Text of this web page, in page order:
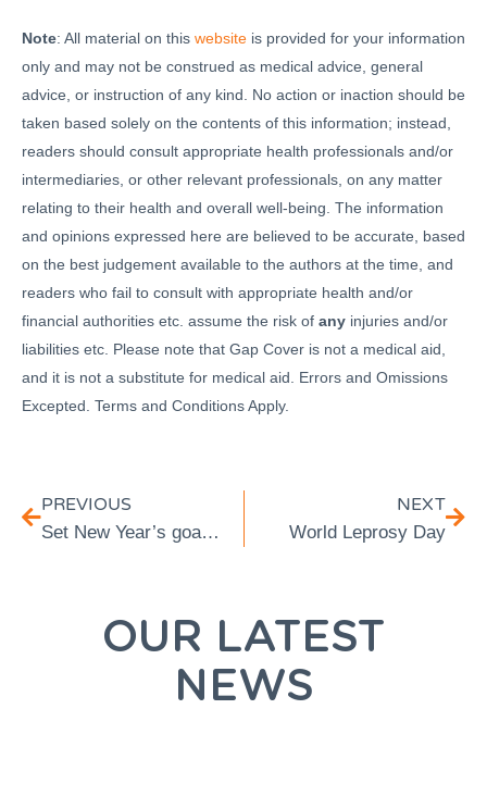
Note: All material on this website is provided for your information
only and may not be construed as medical advice, general
advice, or instruction of any kind. No action or inaction should be
taken based solely on the contents of this information; instead,
readers should consult appropriate health professionals and/or
intermediaries, or other relevant professionals, on any matter
relating to their health and overall well-being. The information
and opinions expressed here are believed to be accurate, based
on the best judgement available to the authors at the time, and
readers who fail to consult with appropriate health and/or
financial authorities etc. assume the risk of any injuries and/or
liabilities etc. Please note that Gap Cover is not a medical aid,
and it is not a substitute for medical aid. Errors and Omissions
Excepted. Terms and Conditions Apply.
PREVIOUS
Set New Year’s goals you will be able to achieve:
NEXT
World Leprosy Day
OUR LATEST
NEWS